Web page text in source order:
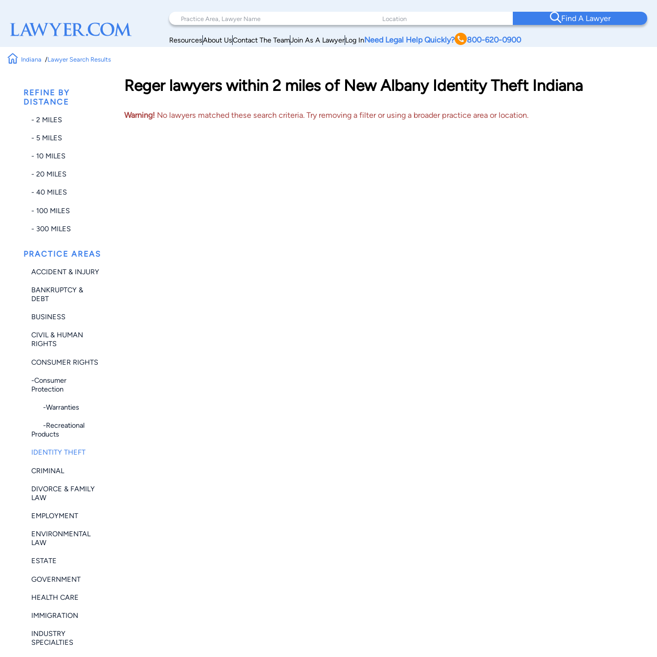
Find A Lawyer
ResourcesAbout UsContact The TeamJoin As A LawyerLog InNeed Legal Help Quickly? 800-620-0900
Indiana Lawyer Search Results
REFINE BY
DISTANCE
- 2 MILES
- 5 MILES
- 10 MILES
- 20 MILES
- 40 MILES
- 100 MILES
- 300 MILES
PRACTICE AREAS
ACCIDENT & INJURY
BANKRUPTCY &
DEBT
BUSINESS
CIVIL & HUMAN
RIGHTS
CONSUMER RIGHTS
-Consumer
Protection
-Warranties
-Recreational
Products
IDENTITY THEFT
CRIMINAL
DIVORCE & FAMILY
LAW
EMPLOYMENT
ENVIRONMENTAL
LAW
ESTATE
GOVERNMENT
HEALTH CARE
IMMIGRATION
INDUSTRY
SPECIALTIES
Reger lawyers within 2 miles of New Albany Identity Theft Indiana
Warning! No lawyers matched these search criteria. Try removing a filter or using a broader practice area or location.